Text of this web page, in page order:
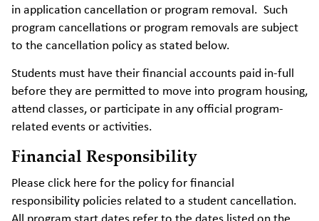
in application cancellation or program removal. Such
program cancellations or program removals are subject
to the cancellation policy as stated below.
Students must have their financial accounts paid in-full
before they are permitted to move into program housing,
attend classes, or participate in any official program-
related events or activities.
Financial Responsibility
Please click here for the policy for financial
responsibility policies related to a student cancellation.